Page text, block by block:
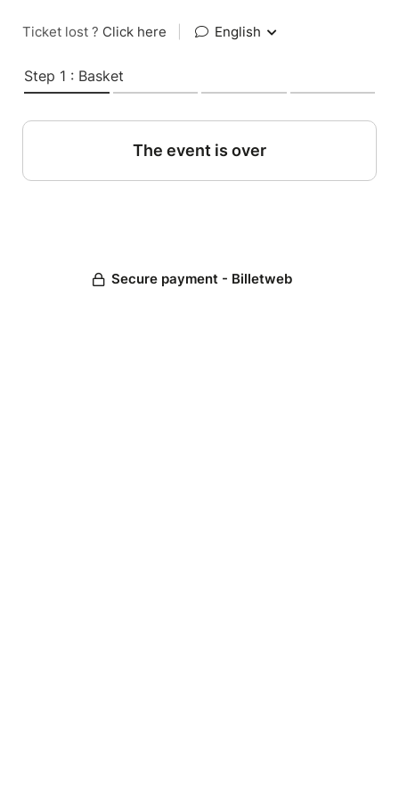
Ticket lost ? Click here English
Step 1 : Basket
The event is over
Secure payment - Billetweb